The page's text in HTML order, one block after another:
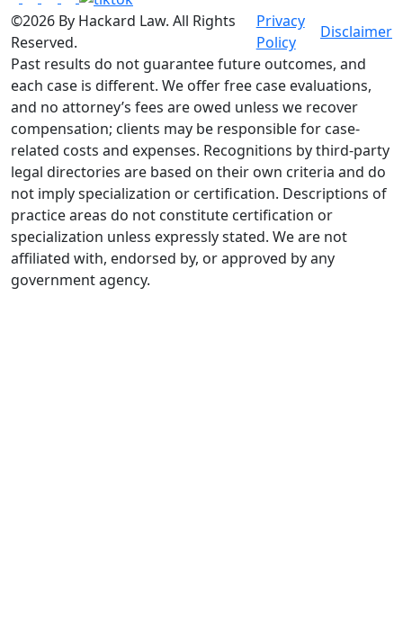
©2026 By Hackard Law. All Rights
Reserved.
Privacy
Policy
Disclaimer
Past results do not guarantee future outcomes, and
each case is different. We offer free case evaluations,
and no attorney’s fees are owed unless we recover
compensation; clients may be responsible for case-
related costs and expenses. Recognitions by third-party
legal directories are based on their own criteria and do
not imply specialization or certification. Descriptions of
practice areas do not constitute certification or
specialization unless expressly stated. We are not
affiliated with, endorsed by, or approved by any
government agency.